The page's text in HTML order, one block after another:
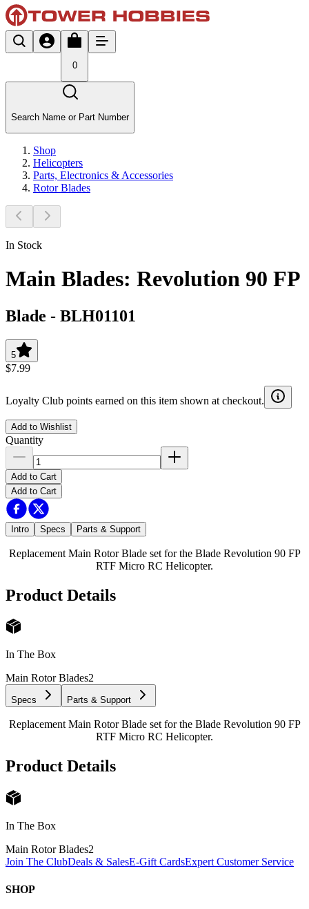
0
Search Name or Part Number
Shop
Helicopters
Parts, Electronics & Accessories
Rotor Blades
In Stock
Main Blades: Revolution 90 FP
Blade - BLH01101
5
$7.99
Loyalty Club points earned on this item shown at checkout.
Add to Wishlist
Quantity
Add to Cart
Add to Cart
Intro Specs Parts & Support
Replacement Main Rotor Blade set for the Blade Revolution 90 FP
RTF Micro RC Helicopter.
Product Details
In The Box
Main Rotor Blades2
Specs Parts & Support
Replacement Main Rotor Blade set for the Blade Revolution 90 FP
RTF Micro RC Helicopter.
Product Details
In The Box
Main Rotor Blades2
Join The ClubDeals & SalesE-Gift CardsExpert Customer Service
SHOP